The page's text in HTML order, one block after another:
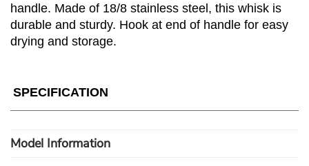
handle. Made of 18/8 stainless steel, this whisk is
durable and sturdy. Hook at end of handle for easy
drying and storage.
SPECIFICATION
Model Information